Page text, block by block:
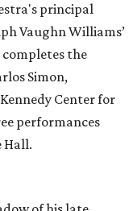
principal
Vaughn Williams’
completes the
Simon,
Center for
performances
Hall.